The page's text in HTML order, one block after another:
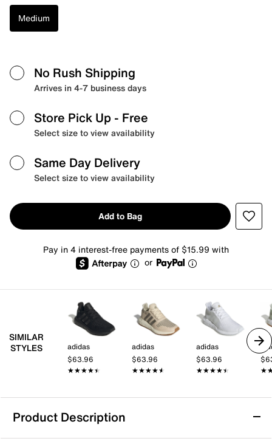
Medium
No Rush Shipping
Arrives in 4-7 business days
Store Pick Up - Free
Select size to view availability
Same Day Delivery
Select size to view availability
Add to Bag
Pay in 4 interest-free payments of $15.99 with
or
SIMILAR
STYLES
adidas
$63.96
★★★★★
★★★★★
adidas
$63.96
★★★★★
★★★★★
adidas
$63.96
★★★★★
★★★★★
Product Description